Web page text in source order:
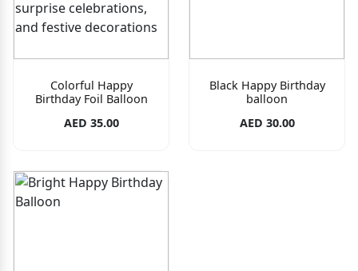
Colorful Happy
Birthday Foil Balloon
AED 35.00
Black Happy Birthday
balloon
AED 30.00